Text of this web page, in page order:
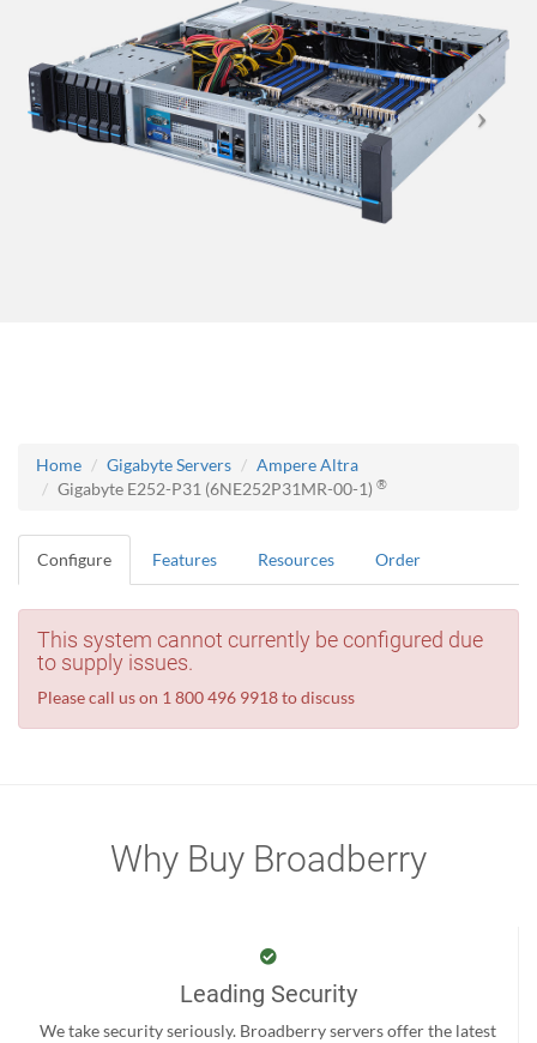
Home Gigabyte Servers
Ampere Altra
Gigabyte E252-P31 (6NE252P31MR-00-1) ®
Configure Features Resources Order
This system cannot currently be configured due
to supply issues.
Please call us on 1 800 496 9918 to discuss
Why Buy Broadberry
Leading Security
We take security seriously. Broadberry servers offer the latest